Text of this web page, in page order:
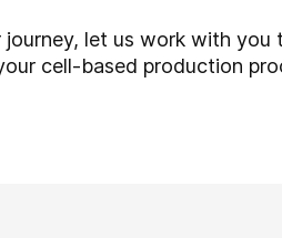
let us work with
cell-based production